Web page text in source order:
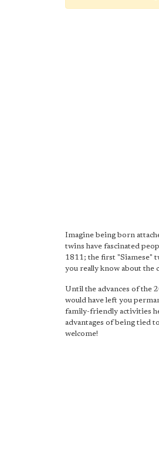
Imagine being born
twins have fascinated
1811; the first "Siamese"
you really know about the
Until the advances of the
would have left you
family-friendly activities
advantages of being tied
welcome!